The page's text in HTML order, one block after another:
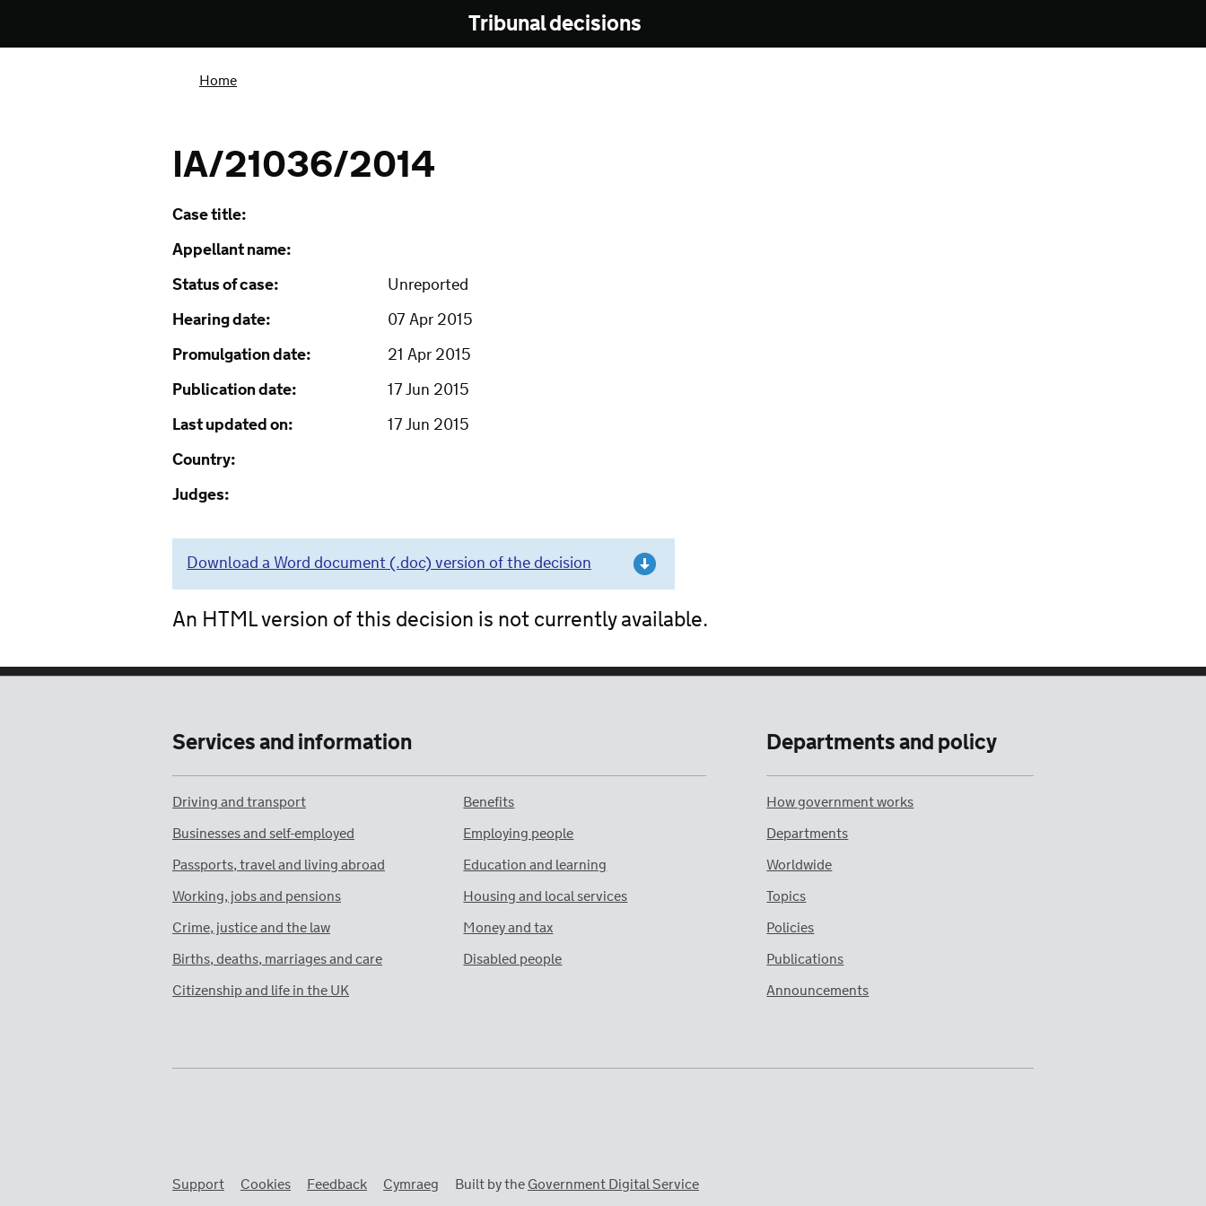
Tribunal decisions
Home
IA/21036/2014
Case title:
Appellant name:
Status of case:
Unreported
Hearing date:
07 Apr 2015
Promulgation date:
21 Apr 2015
Publication date:
17 Jun 2015
Last updated on:
17 Jun 2015
Country:
Judges:
Download a Word document (.doc) version of the decision
An HTML version of this decision is not currently available.
Services and information
Driving and transport
Benefits
Businesses and self-employed
Employing people
Passports, travel and living abroad
Education and learning
Working, jobs and pensions
Housing and local services
Crime, justice and the law
Money and tax
Births, deaths, marriages and care
Disabled people
Citizenship and life in the UK
Departments and policy
How government works
Departments
Worldwide
Topics
Policies
Publications
Announcements
Support Cookies Feedback Cymraeg Built by theGovernment Digital Service